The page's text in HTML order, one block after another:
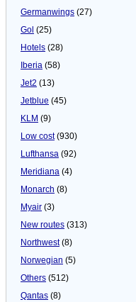
Germanwings (27)
Gol (25)
Hotels (28)
Iberia (58)
Jet2 (13)
Jetblue (45)
KLM (9)
Low cost(930)
Lufthansa (92)
Meridiana (4)
Monarch (8)
Myair (3)
New routes (313)
Northwest(8)
Norwegian (5)
Others (512)
Qantas (8)